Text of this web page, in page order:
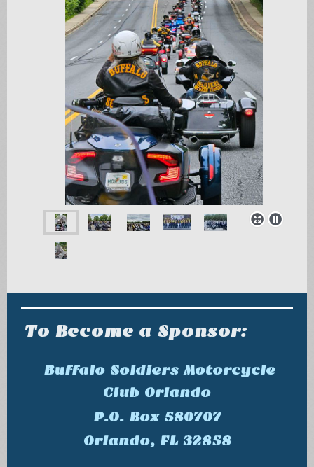
To Become a Sponsor:
Buffalo Soldiers Motorcycle
Club Orlando
P.O. Box 580707
Orlando, FL 32858